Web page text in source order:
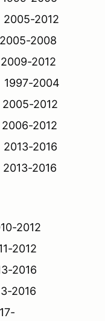
2012
2008
2012
2004
2012
2012
2016
2016
2012
2016
2016